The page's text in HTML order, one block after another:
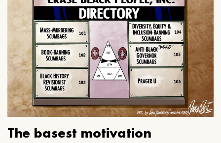
The basest motivation